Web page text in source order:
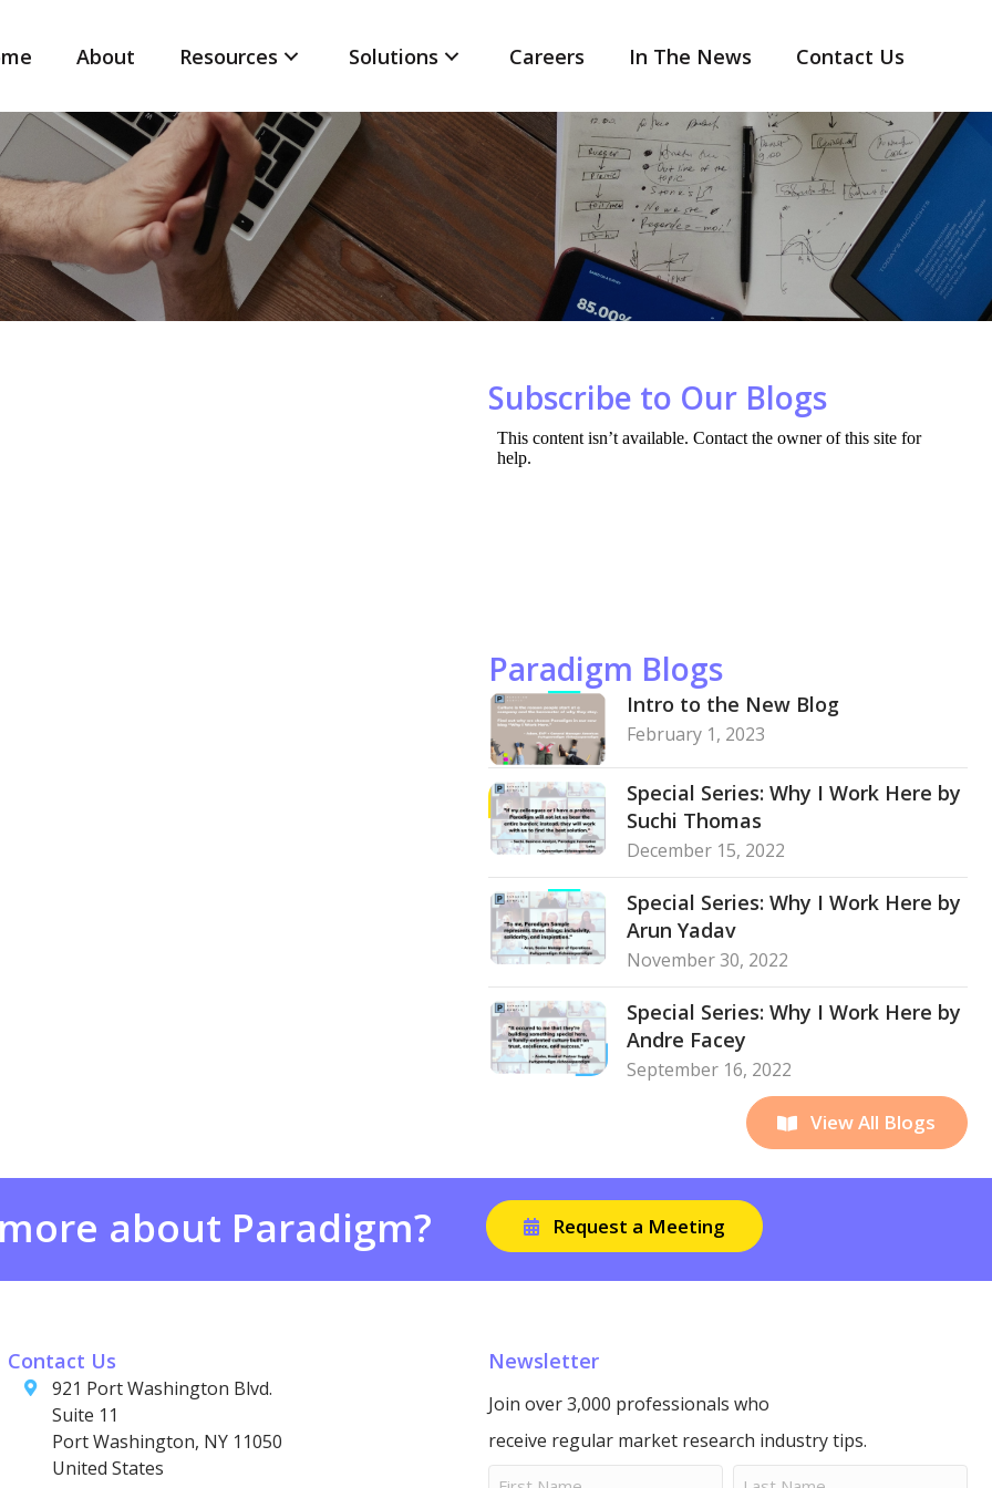
About Resources Solutions Careers In The News Contact Us
Subscribe to Our Blogs
Paradigm Blogs
Intro to the New Blog
February 1, 2023
Special Series: Why I Work Here by
Suchi Thomas
December 15, 2022
Special Series: Why I Work Here by
Arun Yadav
November 30, 2022
Special Series: Why I Work Here by
Andre Facey
September 16, 2022
View All Blogs
about Paradigm? Request a Meeting
Contact Us
921 Port Washington Blvd.
Suite 11
Port Washington, NY 11050
United States
Newsletter
Join over 3,000 professionals who
receive regular market research industry tips.